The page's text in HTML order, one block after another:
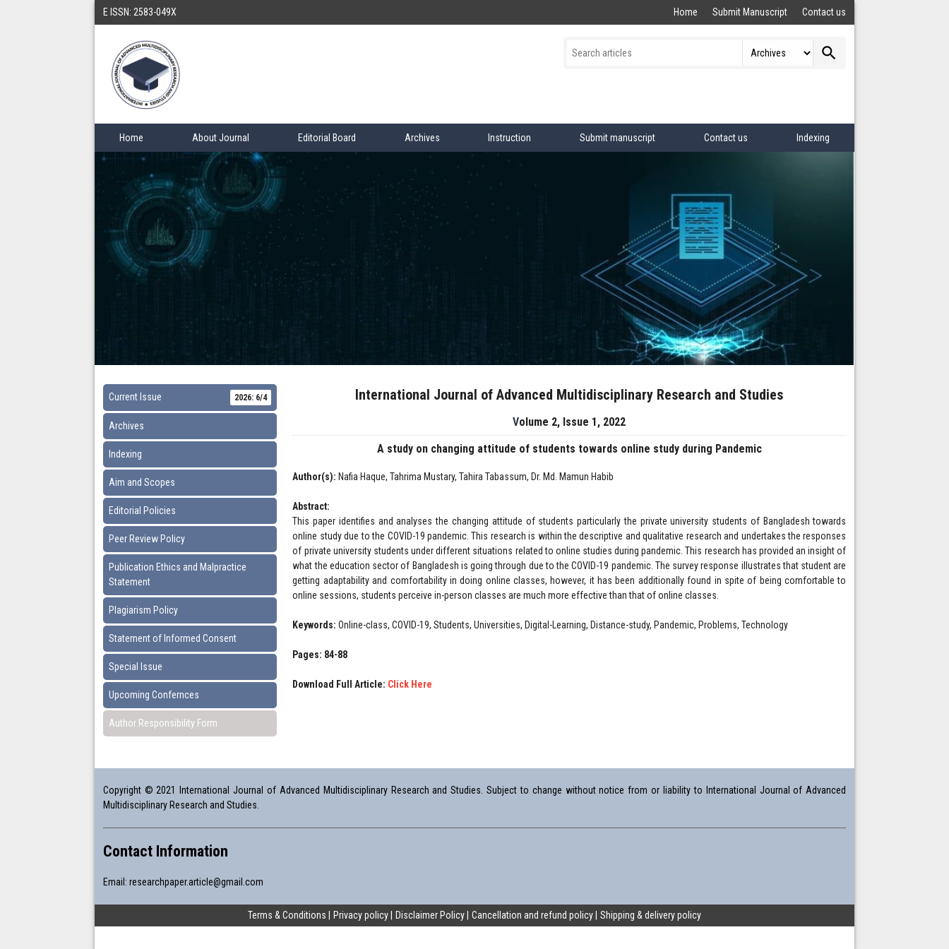
E ISSN: 2583-049X Home Submit Manuscript Contact us
search
Home About Journal Editorial Board Archives Instruction Submit manuscript Contact us Indexing
Current Issue 2026: 6/4
Archives
Indexing
Aim and Scopes
Editorial Policies
Peer Review Policy
Publication Ethics and Malpractice
Statement
Plagiarism Policy
Statement of Informed Consent
Special Issue
Upcoming Confernces
Author Responsibility Form
International Journal of Advanced Multidisciplinary Research and Studies
Volume 2, Issue 1, 2022
A study on changing attitude of students towards online study during Pandemic
Author(s): Nafia Haque, Tahrima Mustary, Tahira Tabassum, Dr. Md. Mamun Habib
Abstract:
This paper identifies and analyses the changing attitude of students particularly the private university students of Bangladesh towards
online study due to the COVID-19 pandemic. This research is within the descriptive and qualitative research and undertakes the responses
of private university students under different situations related to online studies during pandemic. This research has provided an insight of
what the education sector of Bangladesh is going through due to the COVID-19 pandemic. The survey response illustrates that student are
getting adaptability and comfortability in doing online classes, however, it has been additionally found in spite of being comfortable to
online sessions, students perceive in-person classes are much more effective than that of online classes.
Keywords:Online-class, COVID-19, Students, Universities, Digital-Learning, Distance-study, Pandemic, Problems, Technology
Pages: 84-88
Download Full Article: Click Here
Copyright © 2021 International Journal of Advanced Multidisciplinary Research and Studies. Subject to change without notice from or liability to International Journal of Advanced
Multidisciplinary Research and Studies.
Contact Information
Email: researchpaper.article@gmail.com
Terms & Conditions Privacy policy Disclaimer Policy Cancellation and refund policy Shipping & delivery policy